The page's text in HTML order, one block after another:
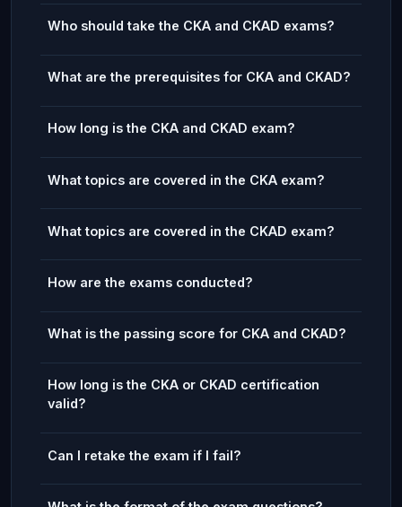
Who should take the CKA and CKAD exams?
What are the prerequisites for CKA and CKAD?
How long is the CKA and CKAD exam?
What topics are covered in the CKA exam?
What topics are covered in the CKAD exam?
How are the exams conducted?
What is the passing score for CKA and CKAD?
How long is the CKA or CKAD certification
valid?
Can I retake the exam if I fail?